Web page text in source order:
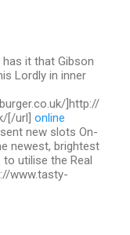
it that Gibson
Lordly in inner
]http://
[/url] online
new slots On-
newest, brightest
utilise the Real
www.tasty-